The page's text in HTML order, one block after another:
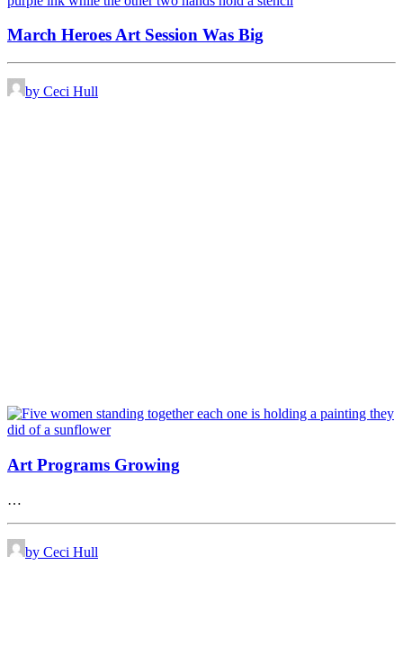
March Heroes Art Session Was Big
by Ceci Hull
Art Programs Growing
…
by Ceci Hull